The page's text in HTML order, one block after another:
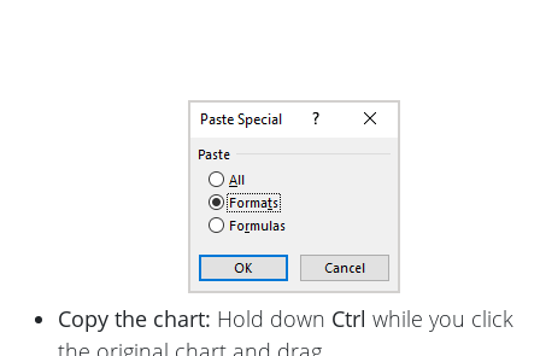
Copy the chart: Hold down Ctrl while you click